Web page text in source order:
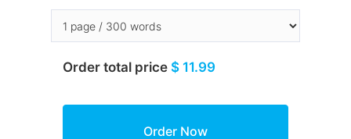
Order total price $ 11.99